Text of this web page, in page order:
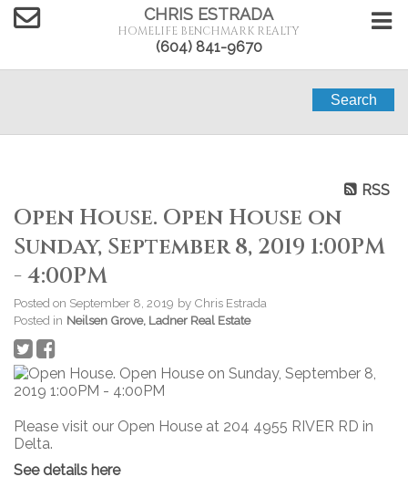
CHRIS ESTRADA
HOMELIFE BENCHMARK REALTY
(604) 841-9670
Search
RSS
Open House. Open House on
Sunday, September 8, 2019 1:00PM
- 4:00PM
Posted on September 8, 2019 by Chris Estrada
Posted in Neilsen Grove, Ladner Real Estate
Please visit our Open House at 204 4955 RIVER RD in
Delta.
See details here